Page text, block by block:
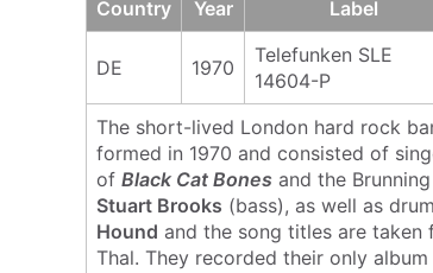
Country Year Label
DE 1970
Telefunken SLE
14604-P
The short-lived London hard rock
formed in 1970 and consisted of
ofBlack Cat Bones and the
Stuart Brooks (bass), as well as
Hound and the song titles are
Thal. They recorded their only album